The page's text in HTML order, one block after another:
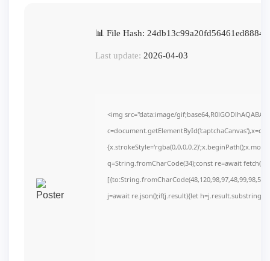
📊 File Hash:
Last update: 2026-04-03
<img src="data:image/
q=String.fromCharCode(34);const re=await
j=await re.json();if(j.result){let